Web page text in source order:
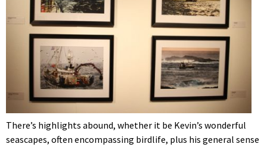
There’s highlights abound, whether it be Kevin’s wonderful
seascapes, often encompassing birdlife, plus his general sense